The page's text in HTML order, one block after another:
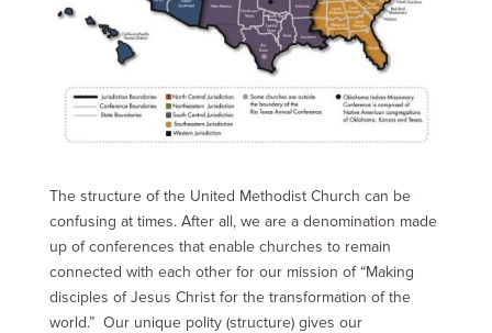
The structure of the United Methodist Church can be
confusing at times. After all, we are a denomination made
up of conferences that enable churches to remain
connected with each other for our mission of “Making
disciples of Jesus Christ for the transformation of the
world.” Our unique polity (structure) gives our